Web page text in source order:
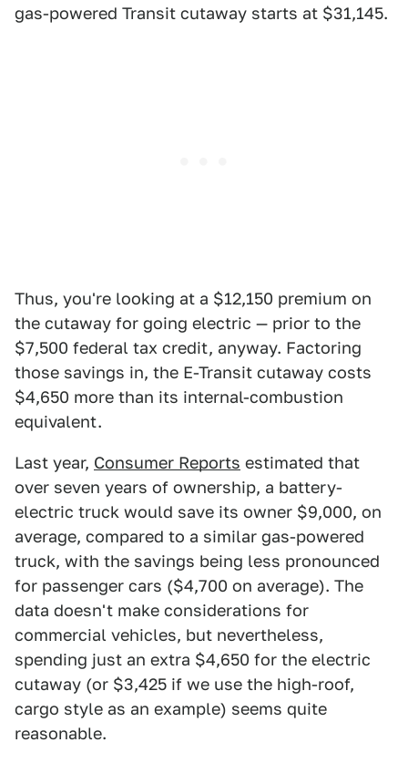
gas-powered Transit cutaway starts at $31,145.
Thus, you're looking at a $12,150 premium on
the cutaway for going electric — prior to the
$7,500 federal tax credit, anyway. Factoring
those savings in, the E-Transit cutaway costs
$4,650 more than its internal-combustion
equivalent.
Last year, Consumer Reports estimated that
over seven years of ownership, a battery-
electric truck would save its owner $9,000, on
average, compared to a similar gas-powered
truck, with the savings being less pronounced
for passenger cars ($4,700 on average). The
data doesn't make considerations for
commercial vehicles, but nevertheless,
spending just an extra $4,650 for the electric
cutaway (or $3,425 if we use the high-roof,
cargo style as an example) seems quite
reasonable.